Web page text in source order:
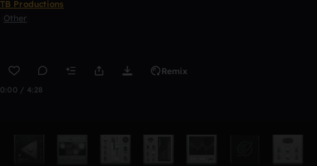
TB Productions
Other
Remix
0:00 / 4:28